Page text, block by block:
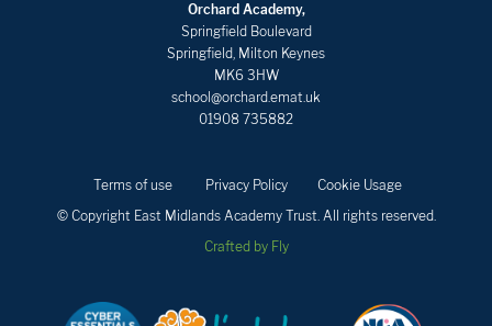
Orchard Academy,
Springfield Boulevard
Springfield, Milton Keynes
MK6 3HW
school@orchard.emat.uk
01908 735882
Terms of use Privacy Policy
Cookie Usage
© Copyright East Midlands Academy Trust. All rights reserved.
Crafted by Fly